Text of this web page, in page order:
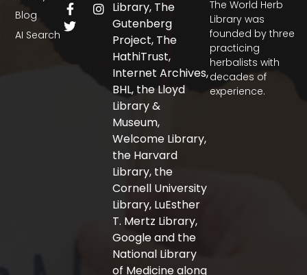
The World Herb
Library was
founded by three
practicing
herbalists with
decades of
experience.
Blog
AI Search
F
a
c
I
n
T
w
i
Library, The
Gutenberg
Project, The
HathiTrust,
Internet Archives,
BHL, the Lloyd
Library &
Museum,
Welcome Library,
the Harvard
Library, the
Cornell University
Library, LuEsther
T. Mertz Library,
Google and the
National Library
of Medicine along